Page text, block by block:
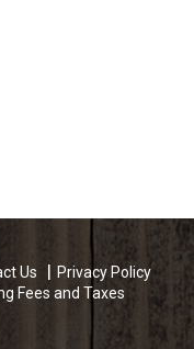
Us
Privacy Policy
Fees and Taxes